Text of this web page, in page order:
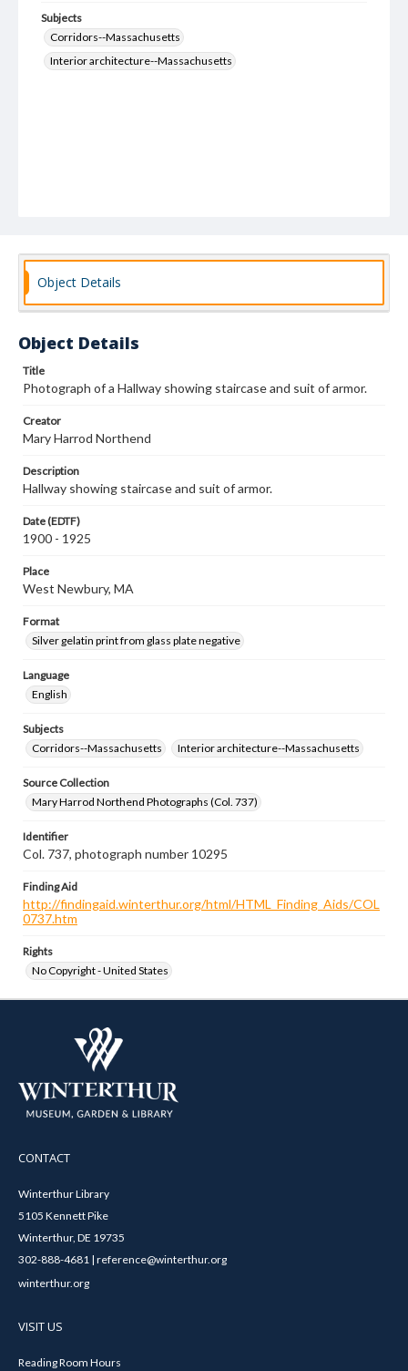
Subjects
Corridors--Massachusetts
Interior architecture--Massachusetts
Object Details
Object Details
Title
Photograph of a Hallway showing staircase and suit of armor.
Creator
Mary Harrod Northend
Description
Hallway showing staircase and suit of armor.
Date (EDTF)
1900 - 1925
Place
West Newbury, MA
Format
Silver gelatin print from glass plate negative
Language
English
Subjects
Corridors--Massachusetts
Interior architecture--Massachusetts
Source Collection
Mary Harrod Northend Photographs (Col. 737)
Identifier
Col. 737, photograph number 10295
Finding Aid
http://findingaid.winterthur.org/html/HTML_Finding_Aids/COL
0737.htm
Rights
No Copyright - United States
CONTACT
Winterthur Library
5105 Kennett Pike
Winterthur, DE 19735
302-888-4681 | reference@winterthur.org
winterthur.org
VISIT US
Reading Room Hours